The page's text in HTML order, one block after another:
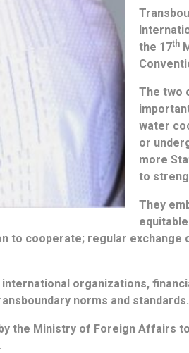
the 17th
The two
water
or
more
to
They
to cooperate; regular exchange
organizations,
norms and standards.
the Ministry of Foreign Affairs